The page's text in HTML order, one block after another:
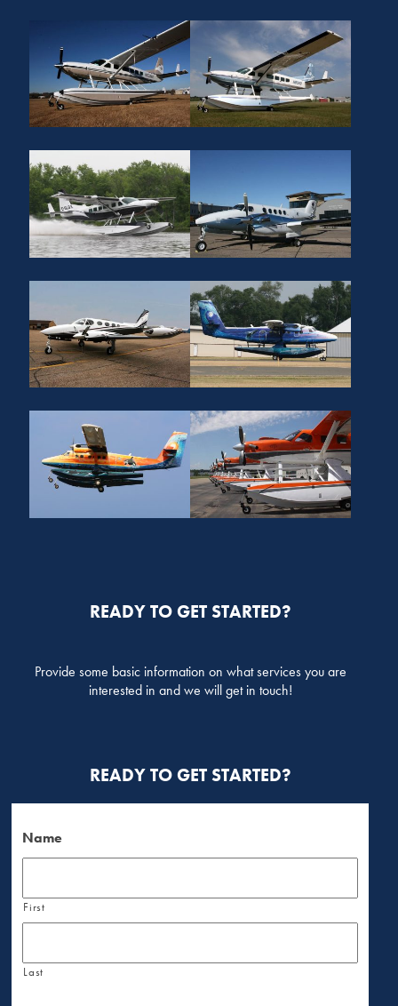
READY TO GET STARTED?
Provide some basic information on what services you are
interested in and we will get in touch!
READY TO GET STARTED?
Name
First
Last